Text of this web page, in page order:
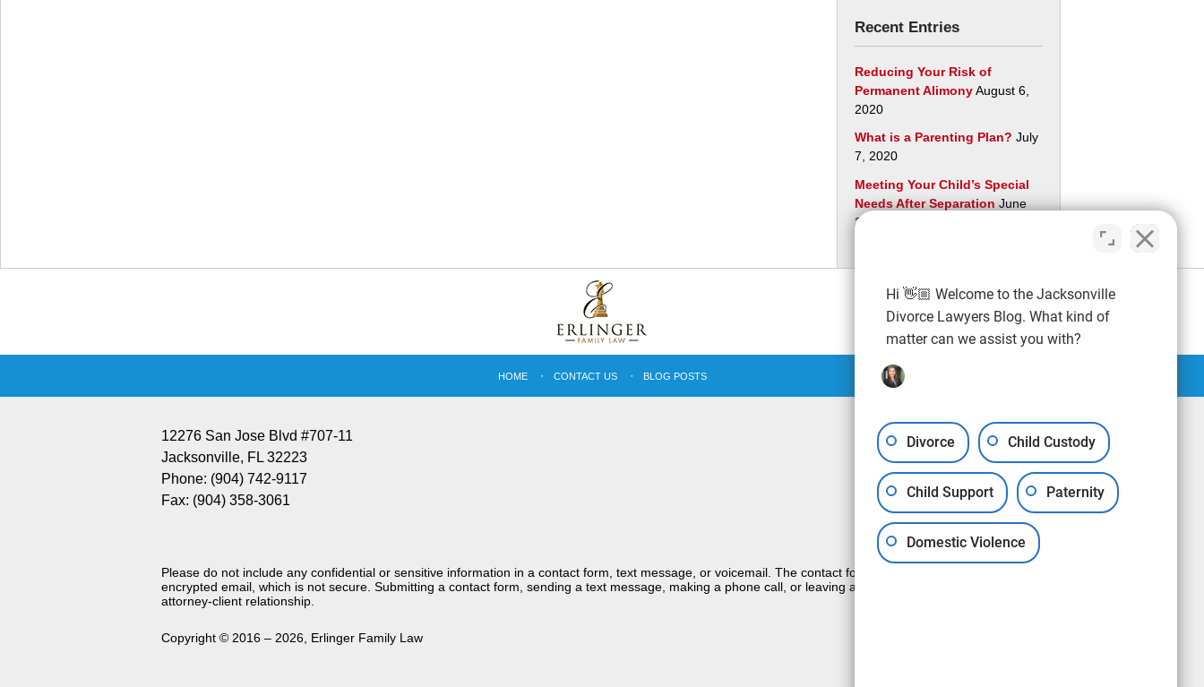
Recent Entries
Reducing Your Risk of
Permanent AlimonyAugust 6,
2020
What is a Parenting Plan? July
7, 2020
Meeting Your Child’s Special
Needs After Separation June
29, 2020
12276 San Jose Blvd #707-11
Jacksonville, FL 32223
Phone: (904) 742-9117
Fax: (904) 358-3061
HOME CONTACT US BLOG POSTS
Please do not include any confidential or sensitive information in a contact form, text message, or voicemail. The contact form sends information by non-
encrypted email, which is not secure. Submitting a contact form, sending a text message, making a phone call, or leaving a voicemail does not create an
attorney-client relationship.
Copyright © 2016 – 2026 Erlinger Family Law
Hi 👋🏼 Welcome to the Jacksonville
Divorce Lawyers Blog. What kind of
matter can we assist you with?
Divorce Child Custody
Child Support Paternity
Domestic Violence